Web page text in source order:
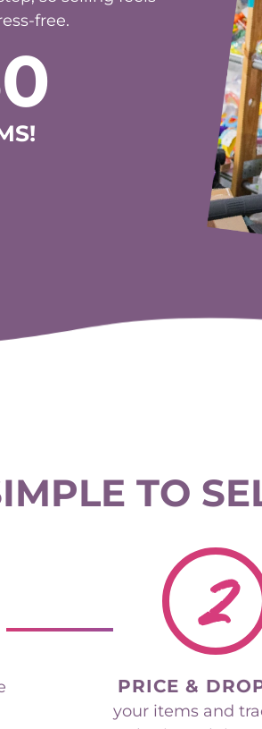
free.
TO
2
PRICE &
your items and